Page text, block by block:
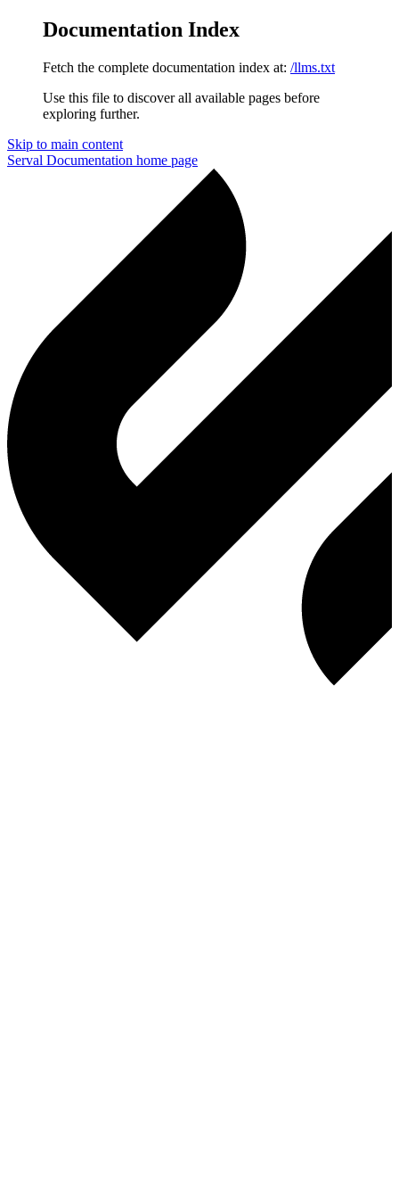
Documentation Index
Fetch the complete documentation index at: /llms.txt
Use this file to discover all available pages before
exploring further.
Skip to main content
Serval Documentation home page